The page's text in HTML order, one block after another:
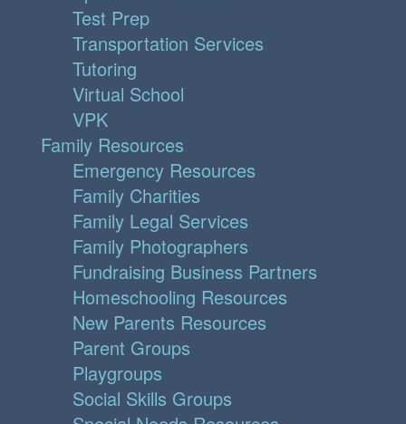
Test Prep
Transportation Services
Tutoring
Virtual School
VPK
Family Resources
Emergency Resources
Family Charities
Family Legal Services
Family Photographers
Fundraising Business Partners
Homeschooling Resources
New Parents Resources
Parent Groups
Playgroups
Social Skills Groups